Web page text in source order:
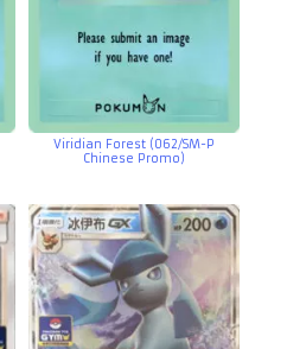
Viridian Forest (062/SM-P
Chinese Promo)